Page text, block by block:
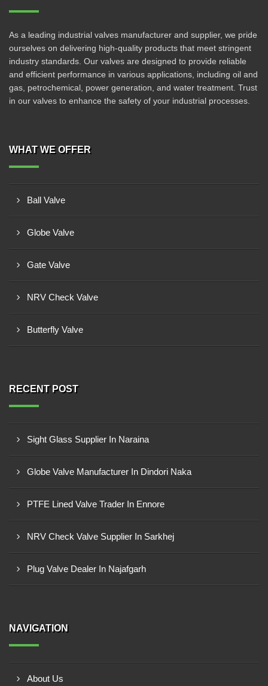
As a leading industrial valves manufacturer and supplier, we pride
ourselves on delivering high-quality products that meet stringent
industry standards. Our valves are designed to provide reliable
and efficient performance in various applications, including oil and
gas, petrochemical, power generation, and water treatment. Trust
in our valves to enhance the safety of your industrial processes.
WHAT WE OFFER
Ball Valve
Globe Valve
Gate Valve
NRV Check Valve
Butterfly Valve
RECENT POST
Sight Glass Supplier In Naraina
Globe Valve Manufacturer In Dindori Naka
PTFE Lined Valve Trader In Ennore
NRV Check Valve Supplier In Sarkhej
Plug Valve Dealer In Najafgarh
NAVIGATION
About Us